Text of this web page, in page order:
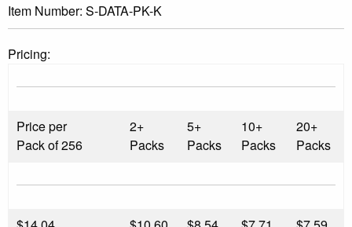
Item Number: S-DATA-PK-K
Pricing:
Price per
Pack of 256
2+
Packs
5+
Packs
10+
Packs
20+
Packs